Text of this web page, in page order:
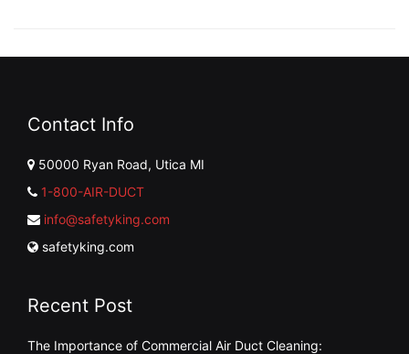
Contact Info
50000 Ryan Road, Utica MI
1-800-AIR-DUCT
info@safetyking.com
safetyking.com
Recent Post
The Importance of Commercial Air Duct Cleaning: